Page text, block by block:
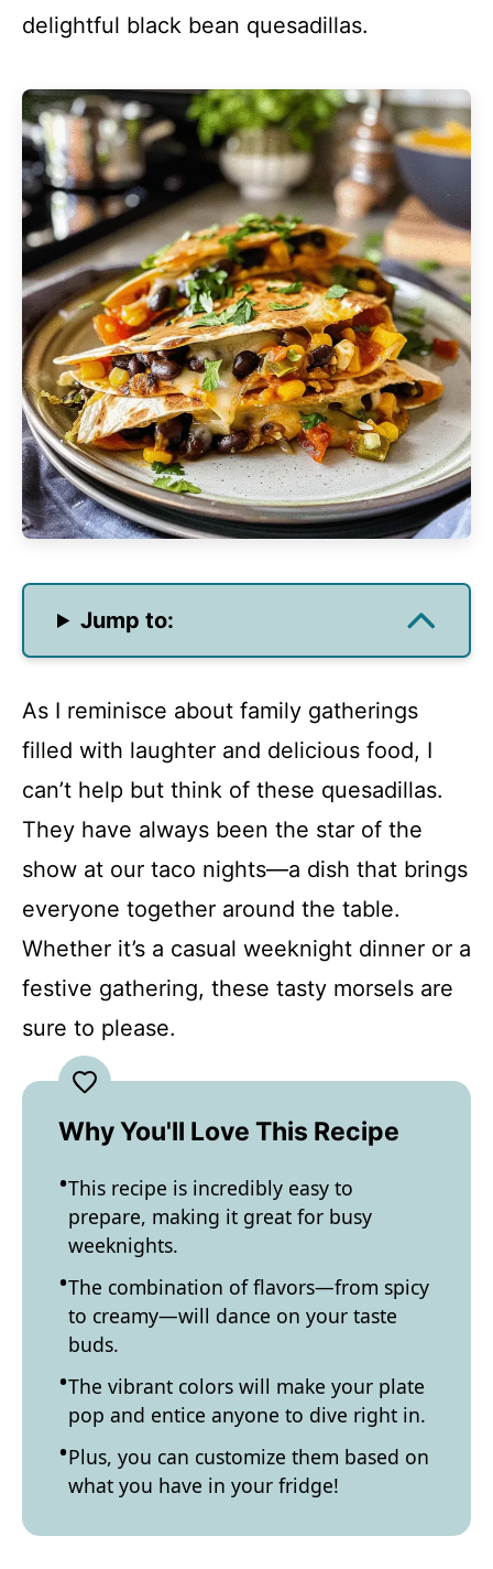
delightful black bean quesadillas.
Jump to:
As I reminisce about family gatherings
filled with laughter and delicious food, I
can’t help but think of these quesadillas.
They have always been the star of the
show at our taco nights—a dish that brings
everyone together around the table.
Whether it’s a casual weeknight dinner or a
festive gathering, these tasty morsels are
sure to please.
Why You'll Love This Recipe
This recipe is incredibly easy to
prepare, making it great for busy
weeknights.
The combination of flavors—from spicy
to creamy—will dance on your taste
buds.
The vibrant colors will make your plate
pop and entice anyone to dive right in.
Plus, you can customize them based on
what you have in your fridge!